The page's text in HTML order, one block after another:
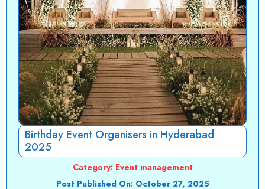
Birthday Event Organisers in Hyderabad
2025
Category: Event management
Post Published On: October 27, 2025